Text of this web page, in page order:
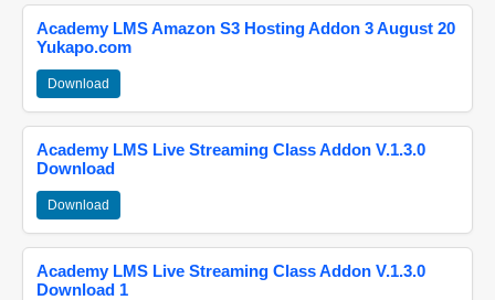
Academy LMS Amazon S3 Hosting Addon 3 August 20
Yukapo.com
Download
Academy LMS Live Streaming Class Addon V.1.3.0
Download
Download
Academy LMS Live Streaming Class Addon V.1.3.0
Download 1